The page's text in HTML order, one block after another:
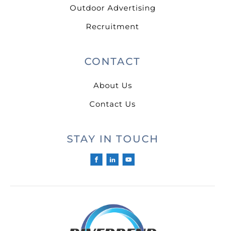
Outdoor Advertising
Recruitment
CONTACT
About Us
Contact Us
STAY IN TOUCH